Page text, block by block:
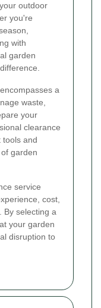
outdoor
you're
with
garden
a
waste,
your
clearance
tools and
garden
service
cost,
By selecting a
your garden
disruption to